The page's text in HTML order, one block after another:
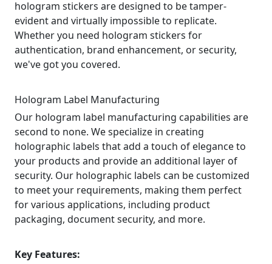
hologram stickers are designed to be tamper-
evident and virtually impossible to replicate.
Whether you need hologram stickers for
authentication, brand enhancement, or security,
we've got you covered.
Hologram Label Manufacturing
Our hologram label manufacturing capabilities are
second to none. We specialize in creating
holographic labels that add a touch of elegance to
your products and provide an additional layer of
security. Our holographic labels can be customized
to meet your requirements, making them perfect
for various applications, including product
packaging, document security, and more.
Key Features: